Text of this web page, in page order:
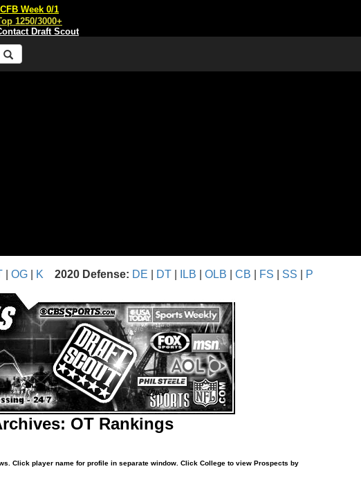
CFB Week 0/1
1250/3000+
Draft Scout
OG K 2020 Defense: DE DT ILB OLB CB FS SS P
OT Rankings
Click player name for profile in separate window. Click College to view Prospects by